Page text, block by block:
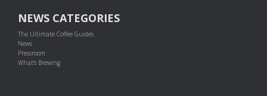
NEWS CATEGORIES
The Ultimate Coffee Guides
News
Pressroom
What's Brewing